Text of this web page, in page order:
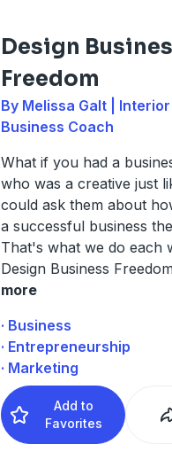
Design
Freedom
By Melissa Galt |
Business Coach
What if you had a
who was a creative just
could ask them about
a successful business
That's what we do each
Design Business
more
· Business
· Entrepreneurship
· Marketing
Add to
Favorites